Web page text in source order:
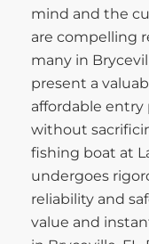
mind and the
are compelling
many in
present a
affordable
without
fishing boat at
undergoes
reliability and
value and